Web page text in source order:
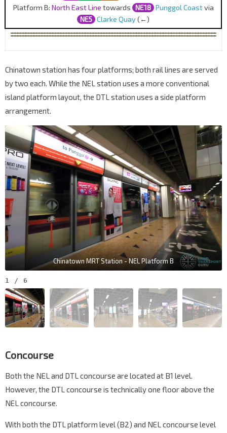
Platform B: North East Line towards NE18 Punggol Coastvia
NE5 Clarke Quay(←)
Chinatown station has four platforms; both rail lines are served
by two each. While the NEL station uses a more conventional
island platform layout, the DTL station uses a side platform
arrangement.
Chinatown MRT Station - NEL Platform B
1 / 6
Concourse
Both the NEL and DTL concourse are located at B1 level.
However, the DTL concourse is technically one floor above the
NEL concourse.
With both the DTL platform level (B2) and NEL concourse level